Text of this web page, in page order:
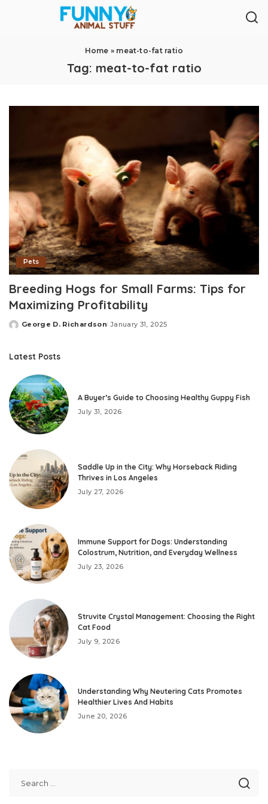
Home » meat-to-fat ratio
Tag: meat-to-fat ratio
Pets
Breeding Hogs for Small Farms: Tips for
Maximizing Profitability
Posted
George D. Richardson January 31, 2025
Latest Posts
A Buyer’s Guide to Choosing Healthy Guppy Fish
July 31, 2026
Saddle Up in the City: Why Horseback Riding
Thrives in Los Angeles
July 27, 2026
Immune Support for Dogs: Understanding
Colostrum, Nutrition, and Everyday Wellness
July 23, 2026
Struvite Crystal Management: Choosing the Right
Cat Food
July 9, 2026
Understanding Why Neutering Cats Promotes
Healthier Lives And Habits
June 20, 2026